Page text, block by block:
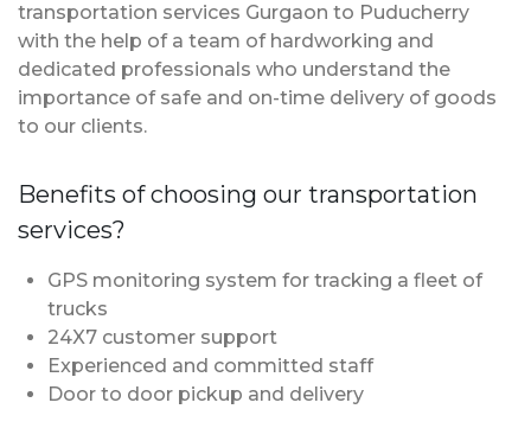
transportation services Gurgaon to Puducherry
with the help of a team of hardworking and
dedicated professionals who understand the
importance of safe and on-time delivery of goods
to our clients.
Benefits of choosing our transportation
services?
GPS monitoring system for tracking a fleet of
trucks
24X7 customer support
Experienced and committed staff
Door to door pickup and delivery